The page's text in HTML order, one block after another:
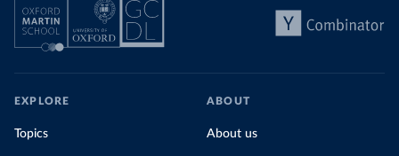
EXPLORE
Topics
ABOUT
About us